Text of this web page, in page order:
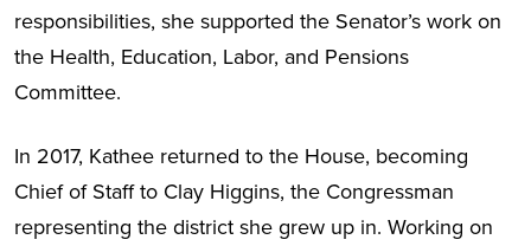
responsibilities, she supported the Senator’s work on
the Health, Education, Labor, and Pensions
Committee.
In 2017, Kathee returned to the House, becoming
Chief of Staff to Clay Higgins, the Congressman
representing the district she grew up in. Working on